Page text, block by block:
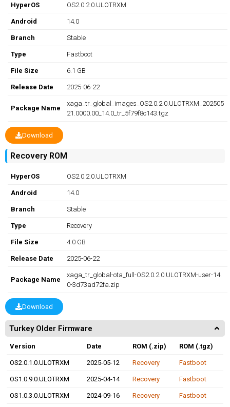
HyperOS OS2.0.2.0.ULOTRXM
Android 14.0
Branch Stable
Type Fastboot
File Size 6.1 GB
Release Date 2025-06-22
Package Name
xaga_tr_global_images_OS2.0.2.0.ULOTRXM_202505
21.0000.00_14.0_tr_5f79f8c143.tgz
Download
Recovery ROM
HyperOS OS2.0.2.0.ULOTRXM
Android 14.0
Branch Stable
Type Recovery
File Size 4.0 GB
Release Date 2025-06-22
Package Name
xaga_tr_global-ota_full-OS2.0.2.0.ULOTRXM-user-14.
0-3d73ad72fa.zip
Download
Turkey Older Firmware
Version Date ROM (.zip) ROM (.tgz)
OS2.0.1.0.ULOTRXM 2025-05-12 Recovery Fastboot
OS1.0.9.0.ULOTRXM 2025-04-14 Recovery Fastboot
OS1.0.3.0.ULOTRXM 2024-09-16 Recovery Fastboot